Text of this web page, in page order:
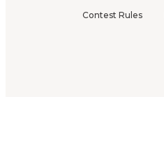
Contest Rules